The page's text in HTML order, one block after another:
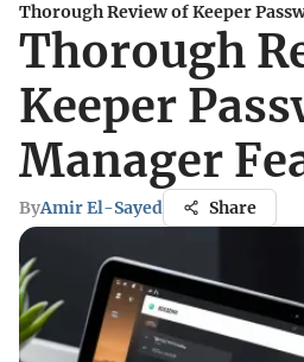
Thorough Review of Keeper
Thorough
Keeper
Manager
ByAmir El-Sayed Share